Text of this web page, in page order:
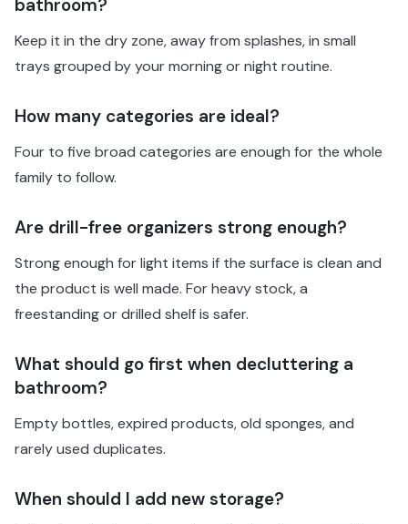
bathroom?
Keep it in the dry zone, away from splashes, in small
trays grouped by your morning or night routine.
How many categories are ideal?
Four to five broad categories are enough for the whole
family to follow.
Are drill-free organizers strong enough?
Strong enough for light items if the surface is clean and
the product is well made. For heavy stock, a
freestanding or drilled shelf is safer.
What should go first when decluttering a
bathroom?
Empty bottles, expired products, old sponges, and
rarely used duplicates.
When should I add new storage?